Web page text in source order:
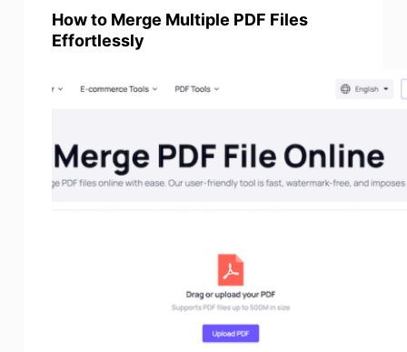
How to Merge Multiple PDF Files
Effortlessly